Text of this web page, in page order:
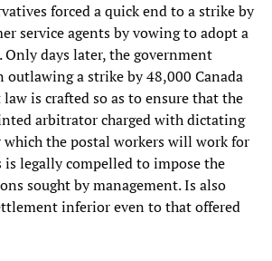
forced a quick end to a strike by
service agents by vowing to adopt a
days later, the government
outlawing a strike by 48,000 Canada
is crafted so as to ensure that the
arbitrator charged with dictating
the postal workers will work for
is legally compelled to impose the
sought by management. Is also
inferior even to that offered